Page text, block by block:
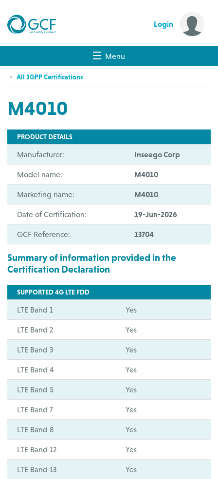
Login
Menu
All 3GPP Certifications
M4010
PRODUCT DETAILS
Manufacturer: Inseego Corp
Model name: M4010
Marketing name: M4010
Date of Certification: 19-Jun-2026
GCF Reference: 13704
Summary of information provided in the
Certification Declaration
SUPPORTED 4G LTE FDD
LTE Band 1 Yes
LTE Band 2 Yes
LTE Band 3 Yes
LTE Band 4 Yes
LTE Band 5 Yes
LTE Band 7 Yes
LTE Band 8 Yes
LTE Band 12 Yes
LTE Band 13 Yes